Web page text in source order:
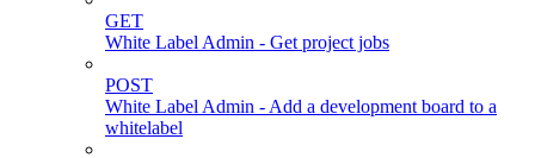
GET
White Label Admin - Get project jobs
POST
White Label Admin - Add a development board to a
whitelabel